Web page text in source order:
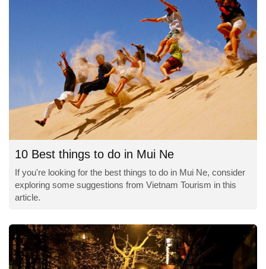
10 Best things to do in Mui Ne
If you're looking for the best things to do in Mui Ne, consider
exploring some suggestions from Vietnam Tourism in this
article.